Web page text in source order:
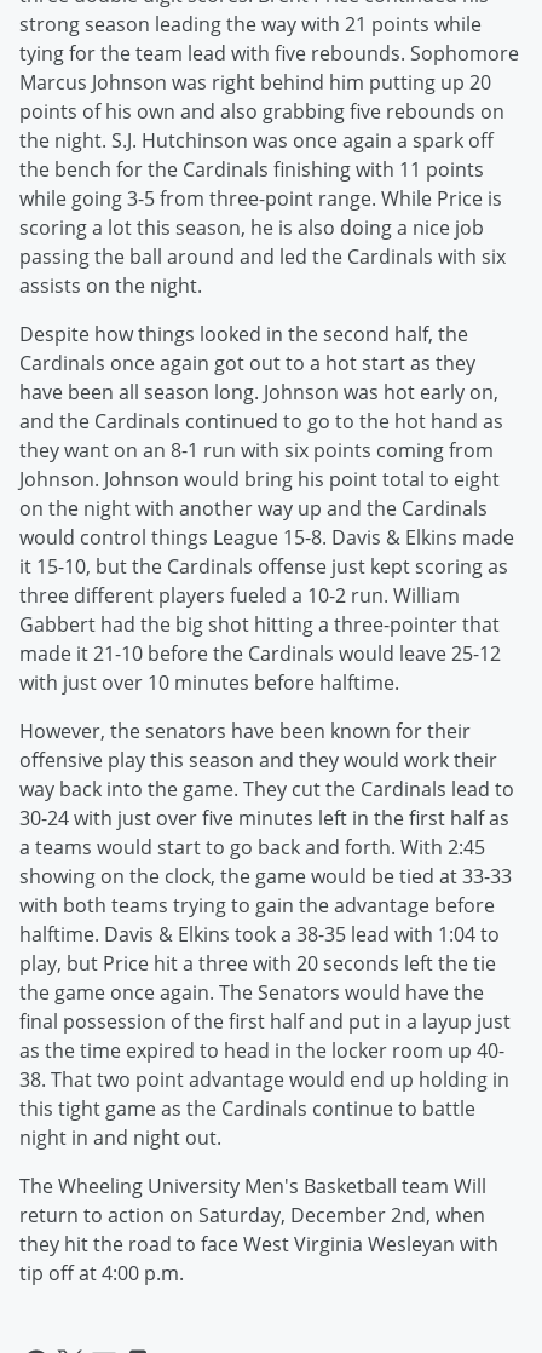
strong season leading the way with 21 points while
tying for the team lead with five rebounds. Sophomore
Marcus Johnson was right behind him putting up 20
points of his own and also grabbing five rebounds on
the night. S.J. Hutchinson was once again a spark off
the bench for the Cardinals finishing with 11 points
while going 3-5 from three-point range. While Price is
scoring a lot this season, he is also doing a nice job
passing the ball around and led the Cardinals with six
assists on the night.
Despite how things looked in the second half, the
Cardinals once again got out to a hot start as they
have been all season long. Johnson was hot early on,
and the Cardinals continued to go to the hot hand as
they want on an 8-1 run with six points coming from
Johnson. Johnson would bring his point total to eight
on the night with another way up and the Cardinals
would control things League 15-8. Davis & Elkins made
it 15-10, but the Cardinals offense just kept scoring as
three different players fueled a 10-2 run. William
Gabbert had the big shot hitting a three-pointer that
made it 21-10 before the Cardinals would leave 25-12
with just over 10 minutes before halftime.
However, the senators have been known for their
offensive play this season and they would work their
way back into the game. They cut the Cardinals lead to
30-24 with just over five minutes left in the first half as
a teams would start to go back and forth. With 2:45
showing on the clock, the game would be tied at 33-33
with both teams trying to gain the advantage before
halftime. Davis & Elkins took a 38-35 lead with 1:04 to
play, but Price hit a three with 20 seconds left the tie
the game once again. The Senators would have the
final possession of the first half and put in a layup just
as the time expired to head in the locker room up 40-
38. That two point advantage would end up holding in
this tight game as the Cardinals continue to battle
night in and night out.
The Wheeling University Men's Basketball team Will
return to action on Saturday, December 2nd, when
they hit the road to face West Virginia Wesleyan with
tip off at 4:00 p.m.